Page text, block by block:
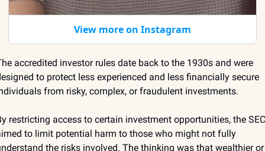
View more on Instagram
accredited investor rules date back to the 1930s and were
to protect less experienced and less financially secure
from risky, complex, or fraudulent investments.
restricting access to certain investment opportunities, the SEC
to limit potential harm to those who might not fully
the risks involved. The thinking was that wealthier or